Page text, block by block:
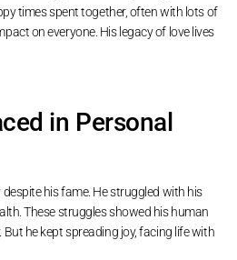
times spent together, often with lots of
on everyone. His legacy of love lives
in Personal
despite his fame. He struggled with his
These struggles showed his human
he kept spreading joy, facing life with